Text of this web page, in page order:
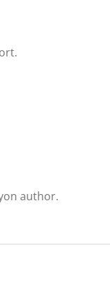
author.